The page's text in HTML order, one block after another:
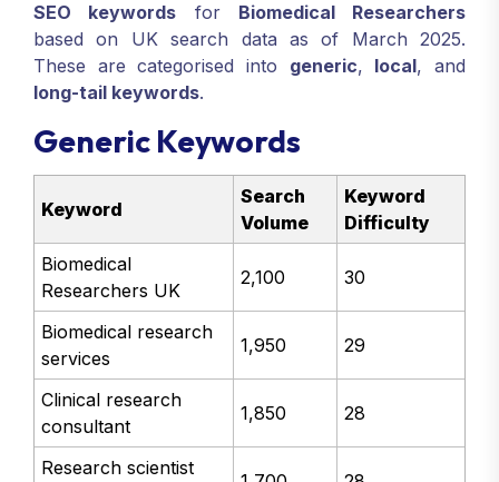
SEO keywords for Biomedical Researchers
based on UK search data as of March 2025.
These are categorised into generic, local, and
long-tail keywords.
Generic Keywords
Keyword
Search
Volume
Keyword
Difficulty
Biomedical
Researchers UK
2,100 30
Biomedical research
services
1,950 29
Clinical research
consultant
1,850 28
Research scientist